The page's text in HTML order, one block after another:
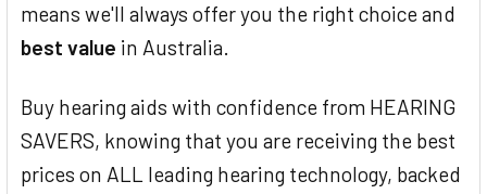
means we'll always offer you the right choice and
best value in Australia.
Buy hearing aids with confidence from HEARING
SAVERS, knowing that you are receiving the best
prices on ALL leading hearing technology, backed